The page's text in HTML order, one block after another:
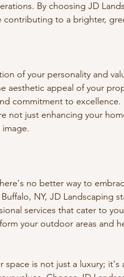
By choosing JD
to a brighter,
of your personality and
aesthetic appeal of your
commitment to excellence.
not just enhancing your
no better way to
NY, JD Landscaping
services that cater to
your outdoor areas and
space is not just a luxury; it's